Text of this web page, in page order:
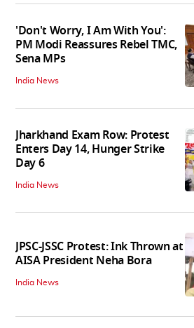
'Don't Worry, I Am With You':
PM Modi Reassures Rebel TMC,
Sena MPs
India News
Jharkhand Exam Row: Protest
Enters Day 14, Hunger Strike
Day 6
India News
JPSC-JSSC Protest: Ink Thrown at
AISA President Neha Bora
India News